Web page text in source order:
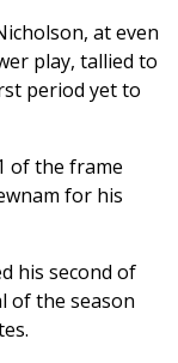
at even
play, tallied to
period yet to
of the frame
for his
his second of
of the season